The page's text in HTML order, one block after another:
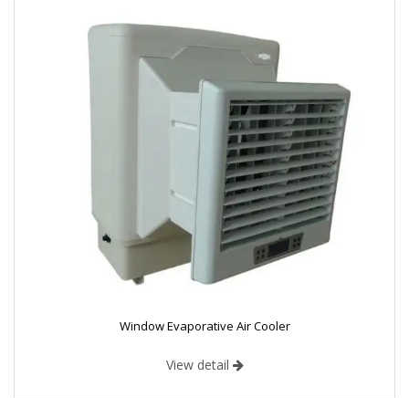
Window Evaporative Air Cooler
View detail